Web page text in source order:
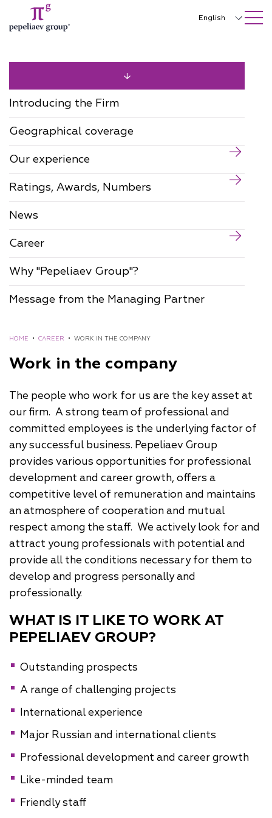
SEARCH ON SITE Close
English
한국어
Deutsch
Français
Português
Türkçe
Introducing the Firm
Geographical coverage
Our experience
Ratings, Awards, Numbers
News
Career
Why "Pepeliaev Group"?
Message from the Managing Partner
HOME • CAREER • WORK IN THE COMPANY
Work in the company
The people who work for us are the key asset at
our firm. A strong team of professional and
committed employees is the underlying factor of
any successful business. Pepeliaev Group
provides various opportunities for professional
development and career growth, offers a
competitive level of remuneration and maintains
an atmosphere of cooperation and mutual
respect among the staff. We actively look for and
attract young professionals with potential and
provide all the conditions necessary for them to
develop and progress personally and
professionally.
WHAT IS IT LIKE TO WORK AT
PEPELIAEV GROUP?
Outstanding prospects
A range of challenging projects
International experience
Major Russian and international clients
Professional development and career growth
Like-minded team
Friendly staff